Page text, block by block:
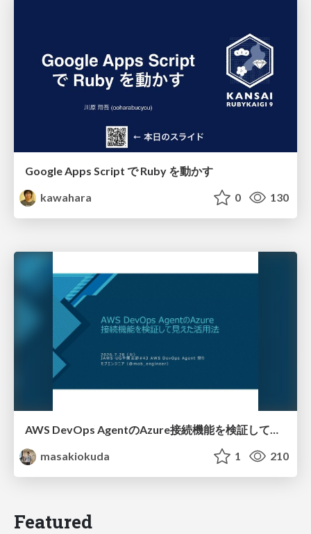
Google Apps Script で Ruby を動かす
kawahara
0 130
AWS DevOps AgentのAzure接続機能を検証して見えた活用法／Use Cases Verified for the AWS DevOps Agent's Azure Connectivity Feature
masakiokuda
1 210
Featured